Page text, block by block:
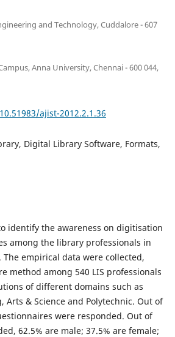
and Technology, Cuddalore - 607
Anna University, Chennai - 600 044,
ajist-2012.2.1.36
Digital Library Software, Formats,
identify the awareness on digitisation
among the library professionals in
empirical data were collected,
method among 540 LIS professionals
of different domains such as
Arts & Science and Polytechnic. Out of
were responded. Out of
62.5% are male; 37.5% are female;